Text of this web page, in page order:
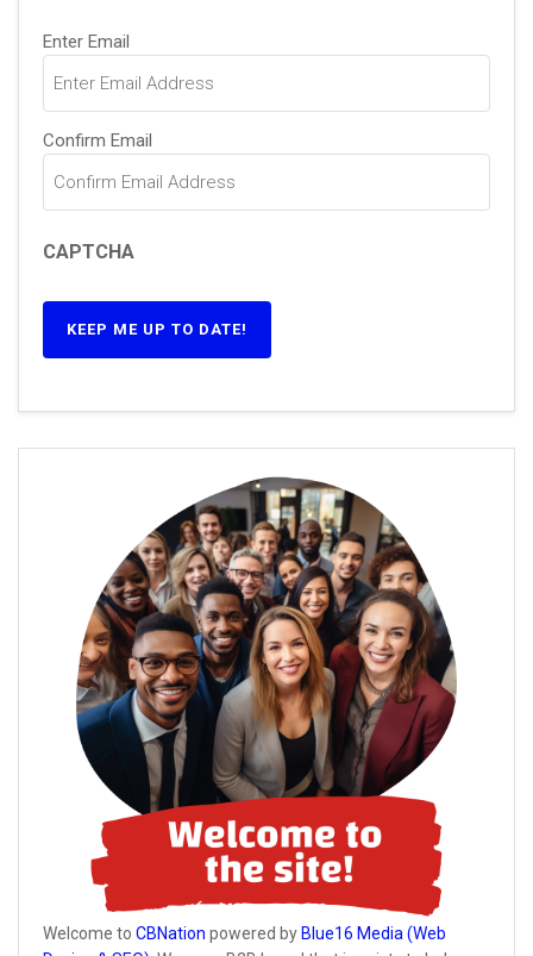
Email(Required)
Enter Email
Confirm Email
CAPTCHA
KEEP ME UP TO DATE!
Welcome to CBNation powered by Blue16 Media (Web